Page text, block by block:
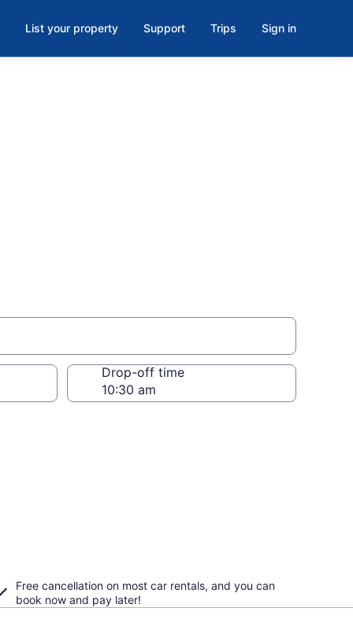
List your property Support Trips Sign in
Drop-off time
Free cancellation on most car rentals, and you can
book now and pay later!